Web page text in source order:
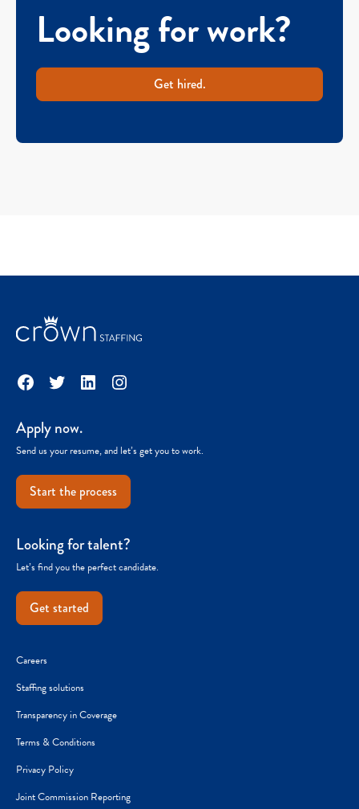
Looking for work?
Get hired.
Facebook
TwitterLinkedInInstagram
Apply now.
Send us your resume, and let’s get you to work.
Start the process
Looking for talent?
Let’s find you the perfect candidate.
Get started
Careers
Staffing solutions
Transparency in Coverage
Terms & Conditions
Privacy Policy
Joint Commission Reporting